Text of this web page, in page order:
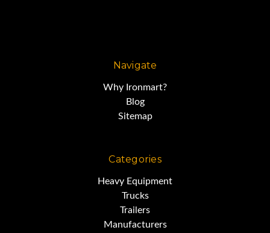
Navigate
Why Ironmart?
Blog
Sitemap
Categories
Heavy Equipment
Trucks
Trailers
Manufacturers